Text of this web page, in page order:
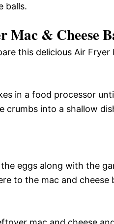
balls.
& Cheese
this delicious Air Fryer
in a food processor
into a shallow
eggs along with the
to the mac and cheese